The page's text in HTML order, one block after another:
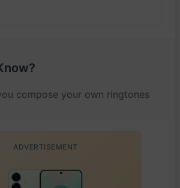
compose your own ringtones
ADVERTISEMENT